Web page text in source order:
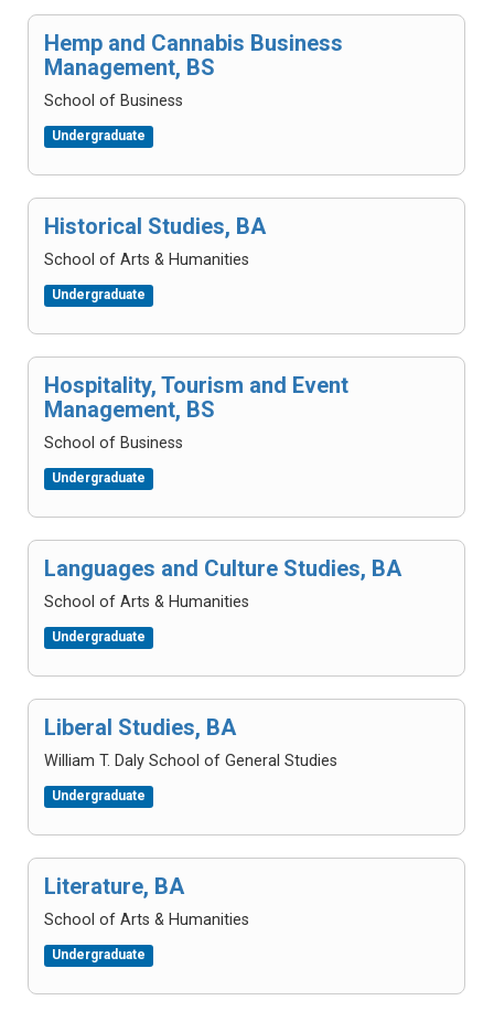
Hemp and Cannabis Business
Management, BS
School of Business
Undergraduate
Historical Studies, BA
School of Arts & Humanities
Undergraduate
Hospitality, Tourism and Event
Management, BS
School of Business
Undergraduate
Languages and Culture Studies, BA
School of Arts & Humanities
Undergraduate
Liberal Studies, BA
William T. Daly School of General Studies
Undergraduate
Literature, BA
School of Arts & Humanities
Undergraduate